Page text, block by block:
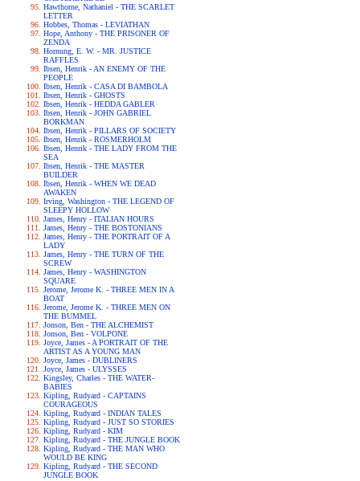
Hawthorne, Nathaniel - THE SCARLET
LETTER
Hobbes, Thomas - LEVIATHAN
Hope, Anthony - THE PRISONER OF
ZENDA
Hornung, E. W. - MR. JUSTICE
RAFFLES
Ibsen, Henrik - AN ENEMY OF THE
PEOPLE
Ibsen, Henrik - CASA DI BAMBOLA
Ibsen, Henrik - GHOSTS
Ibsen, Henrik - HEDDA GABLER
Ibsen, Henrik - JOHN GABRIEL
BORKMAN
Ibsen, Henrik - PILLARS OF SOCIETY
Ibsen, Henrik - ROSMERHOLM
Ibsen, Henrik - THE LADY FROM THE
SEA
Ibsen, Henrik - THE MASTER
BUILDER
Ibsen, Henrik - WHEN WE DEAD
AWAKEN
Irving, Washington - THE LEGEND OF
SLEEPY HOLLOW
James, Henry - ITALIAN HOURS
James, Henry - THE BOSTONIANS
James, Henry - THE PORTRAIT OF A
LADY
James, Henry - THE TURN OF THE
SCREW
James, Henry - WASHINGTON
SQUARE
Jerome, Jerome K. - THREE MEN IN A
BOAT
Jerome, Jerome K. - THREE MEN ON
THE BUMMEL
Jonson, Ben - THE ALCHEMIST
Jonson, Ben - VOLPONE
Joyce, James - A PORTRAIT OF THE
ARTIST AS A YOUNG MAN
Joyce, James - DUBLINERS
Joyce, James - ULYSSES
Kingsley, Charles - THE WATER-
BABIES
Kipling, Rudyard - CAPTAINS
COURAGEOUS
Kipling, Rudyard - INDIAN TALES
Kipling, Rudyard - JUST SO STORIES
Kipling, Rudyard - KIM
Kipling, Rudyard - THE JUNGLE BOOK
Kipling, Rudyard - THE MAN WHO
WOULD BE KING
Kipling, Rudyard - THE SECOND
JUNGLE BOOK